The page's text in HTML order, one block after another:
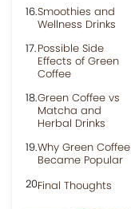
Smoothies and
Wellness Drinks
Possible Side
Effects of Green
Coffee
Green Coffee vs
Matcha and
Herbal Drinks
Why Green Coffee
Became Popular
Final Thoughts